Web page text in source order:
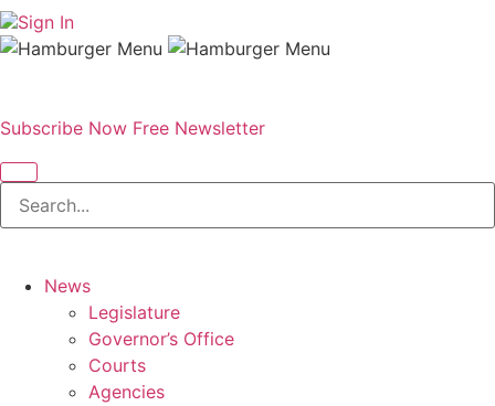
Sign In
Subscribe Now Free Newsletter
News
Legislature
Governor’s Office
Courts
Agencies